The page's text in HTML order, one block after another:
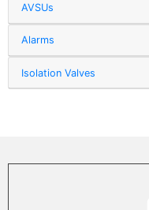
AVSUs
Alarms
Isolation Valves